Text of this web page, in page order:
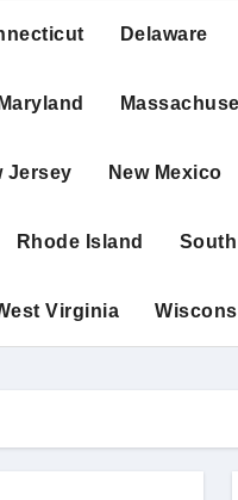
Delaware
Maryland
Jersey New Mexico
Rhode Island
Virginia